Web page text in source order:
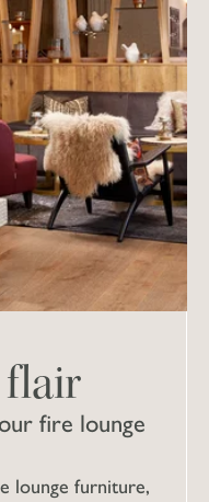
fire lounge
flair
lounge furniture,